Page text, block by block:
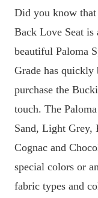
Did you know that
Back Love Seat is
beautiful Paloma
Grade has quickly
purchase the
touch. The
Sand, Light Grey,
Cognac and
special colors or
fabric types and